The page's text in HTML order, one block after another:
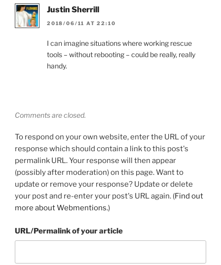
Justin Sherrill
2018/06/11 AT 22:10
I can imagine situations where working rescue
tools – without rebooting – could be really, really
handy.
Comments are closed.
To respond on your own website, enter the URL of your
response which should contain a link to this post's
permalink URL. Your response will then appear
(possibly after moderation) on this page. Want to
update or remove your response? Update or delete
your post and re-enter your post's URL again. (Find out
more about Webmentions.)
URL/Permalink of your article